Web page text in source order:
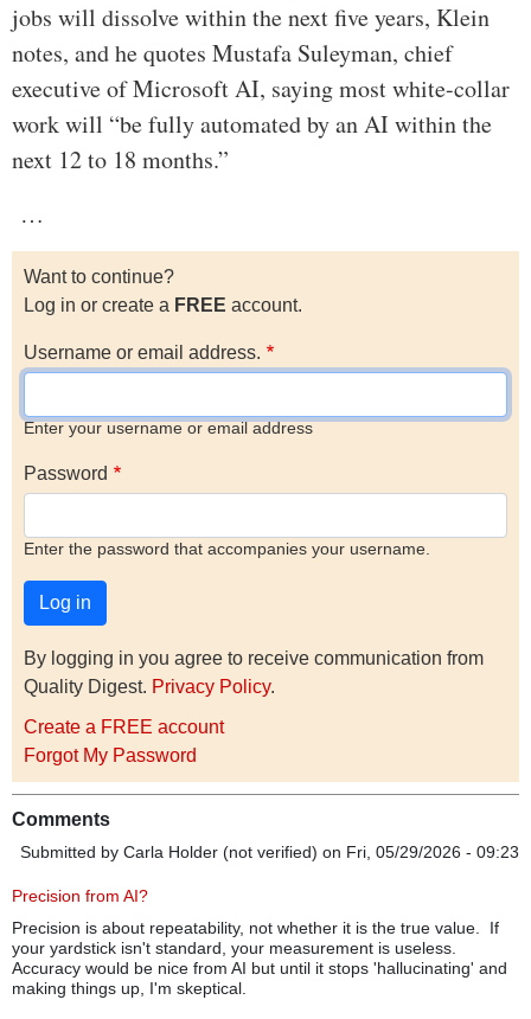
jobs will dissolve within the next five years, Klein
notes, and he quotes Mustafa Suleyman, chief
executive of Microsoft AI, saying most white-collar
work will “be fully automated by an AI within the
next 12 to 18 months.”
…
Want to continue?
Log in or create a FREE account.
Username or email address.
Enter your username or email address
Password
Enter the password that accompanies your username.
By logging in you agree to receive communication from
Quality Digest. Privacy Policy.
Create a FREE account
Forgot My Password
Comments
Submitted by Carla Holder (not verified) on Fri, 05/29/2026 - 09:23
Precision from AI?
Precision is about repeatability, not whether it is the true value. If
your yardstick isn't standard, your measurement is useless.
Accuracy would be nice from AI but until it stops 'hallucinating' and
making things up, I'm skeptical.